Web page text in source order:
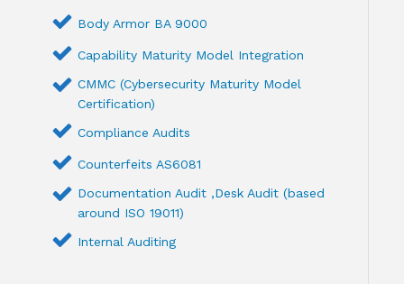
Body Armor BA 9000
Capability Maturity Model Integration
CMMC (Cybersecurity Maturity Model
Certification)
Compliance Audits
Counterfeits AS6081
Documentation Audit ,Desk Audit (based
around ISO 19011)
Internal Auditing